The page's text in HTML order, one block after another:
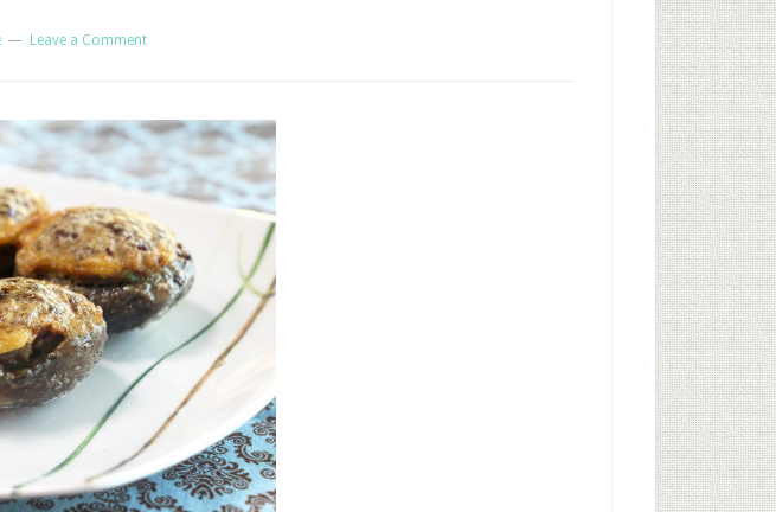
Leave a Comment